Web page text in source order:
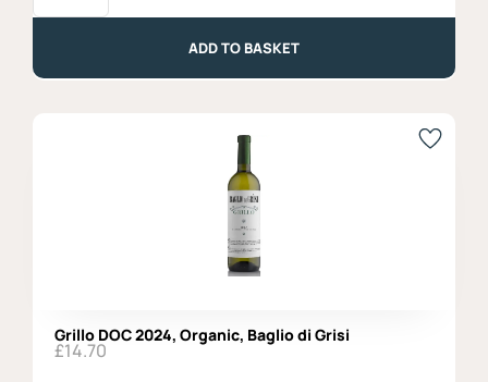
ADD TO BASKET
Grillo DOC 2024, Organic, Baglio di Grisi
£14.70